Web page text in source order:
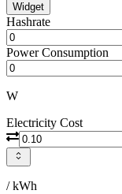
Widget
Hashrate
Power Consumption
W
Electricity Cost
/ kWh